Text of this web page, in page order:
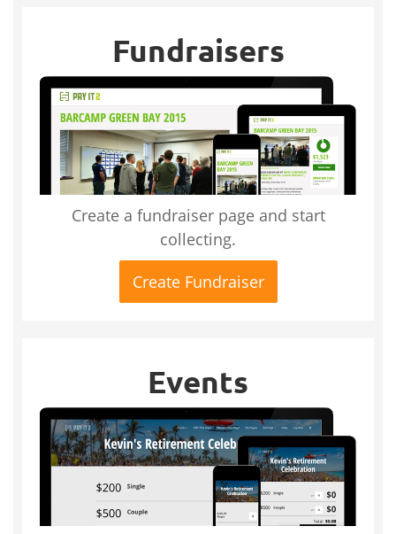
Fundraisers
Create a fundraiser page and start
collecting.
Create Fundraiser
Events